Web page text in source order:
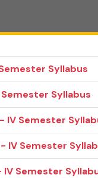
Syllabus
Syllabus
IV Semester
IV Semester
Semester